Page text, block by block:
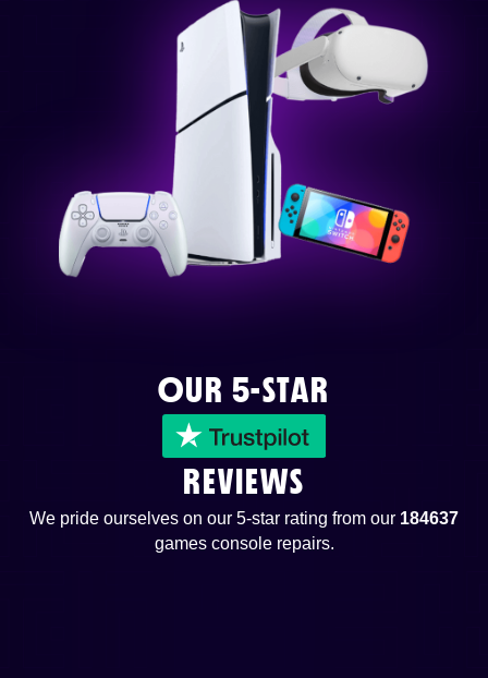
OUR 5-STAR
REVIEWS
We pride ourselves on our 5-star rating from our 184637
games console repairs.